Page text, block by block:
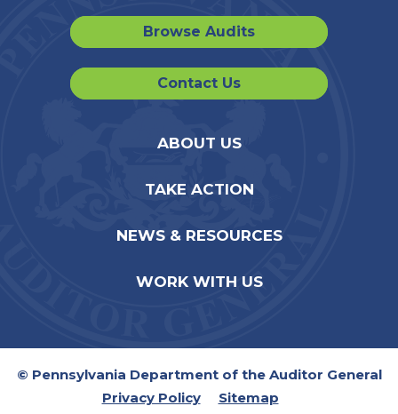
Browse Audits
Contact Us
ABOUT US
TAKE ACTION
NEWS & RESOURCES
WORK WITH US
© Pennsylvania Department of the Auditor General
Privacy Policy
Sitemap